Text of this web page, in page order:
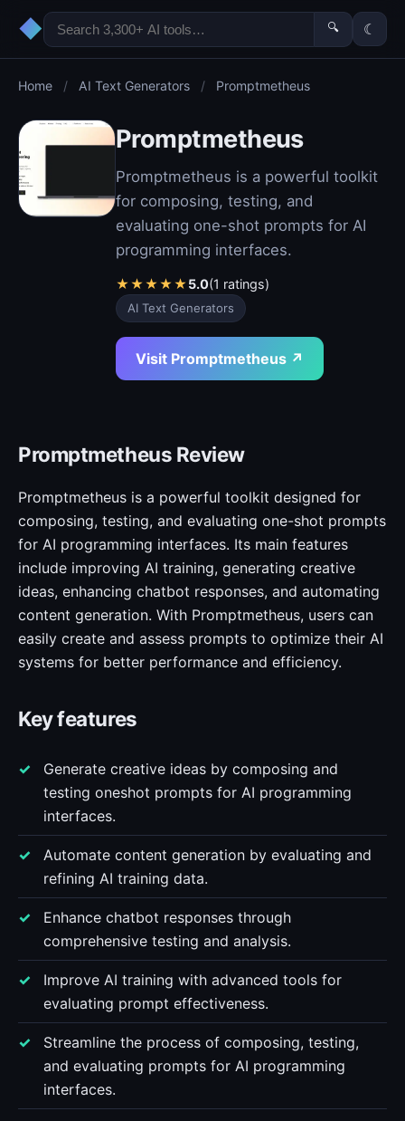
◆ 🔍 ☾
Home / AI Text Generators / Promptmetheus
Promptmetheus
Promptmetheus is a powerful toolkit
for composing, testing, and
evaluating one-shot prompts for AI
programming interfaces.
★★★★★5.0(1 ratings)
AI Text Generators
Visit Promptmetheus ↗
Promptmetheus Review
Promptmetheus is a powerful toolkit designed for
composing, testing, and evaluating one-shot prompts
for AI programming interfaces. Its main features
include improving AI training, generating creative
ideas, enhancing chatbot responses, and automating
content generation. With Promptmetheus, users can
easily create and assess prompts to optimize their AI
systems for better performance and efficiency.
Key features
Generate creative ideas by composing and
testing oneshot prompts for AI programming
interfaces.
Automate content generation by evaluating and
refining AI training data.
Enhance chatbot responses through
comprehensive testing and analysis.
Improve AI training with advanced tools for
evaluating prompt effectiveness.
Streamline the process of composing, testing,
and evaluating prompts for AI programming
interfaces.